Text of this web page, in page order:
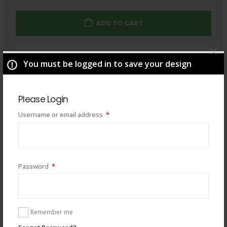
You must be logged in to save your design
Please Login
Username or email address *Required
Password *Required
Remember me
ADD TO CART
Total $ 49.00